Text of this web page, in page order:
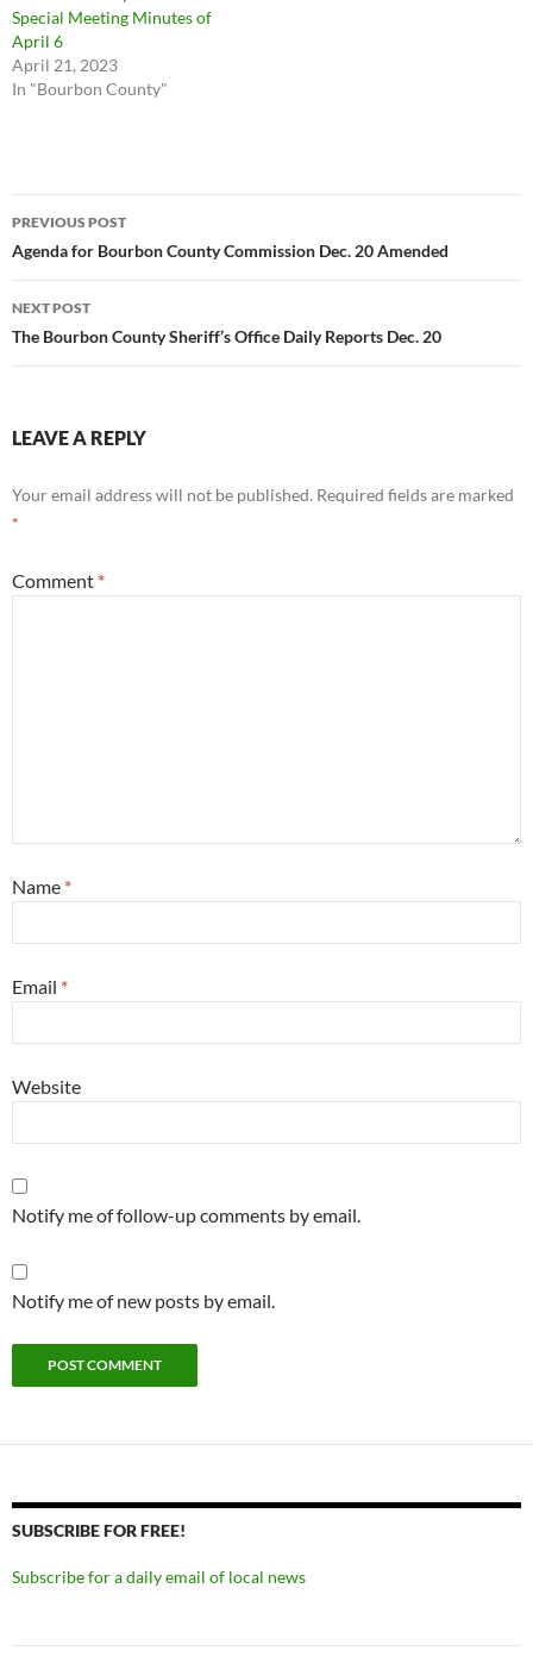
Special Meeting Minutes of
April 6
April 21, 2023
In "Bourbon County"
Post
navigation
PREVIOUS POST
Agenda for Bourbon County Commission Dec. 20 Amended
NEXT POST
The Bourbon County Sheriff’s Office Daily Reports Dec. 20
LEAVE A REPLY
Your email address will not be published. Required fields are marked
*
Comment *
Name *
Email *
Website
Notify me of follow-up comments by email.
Notify me of new posts by email.
SUBSCRIBE FOR FREE!
Subscribe for a daily email of local news